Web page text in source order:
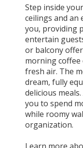
Step inside
ceilings and an
you, providing
entertain
or balcony
morning
fresh air. The
dream, fully
delicious
you to spend
while roomy
organization.